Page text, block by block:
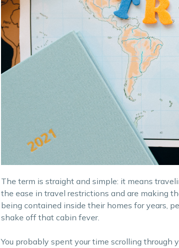
The term is straight and simple: it means
the ease in travel restrictions and are making
being contained inside their homes for years,
shake off that cabin fever.
You probably spent your time scrolling